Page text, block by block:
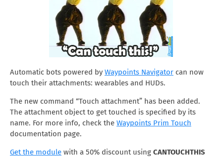
Automatic bots powered by Waypoints Navigator can now
touch their attachments: wearables and HUDs.
The new command “Touch attachment” has been added.
The attachment object to get touched is specified by its
name. For more info, check the Waypoints Prim Touch
documentation page.
Get the module with a 50% discount using CANTOUCHTHIS